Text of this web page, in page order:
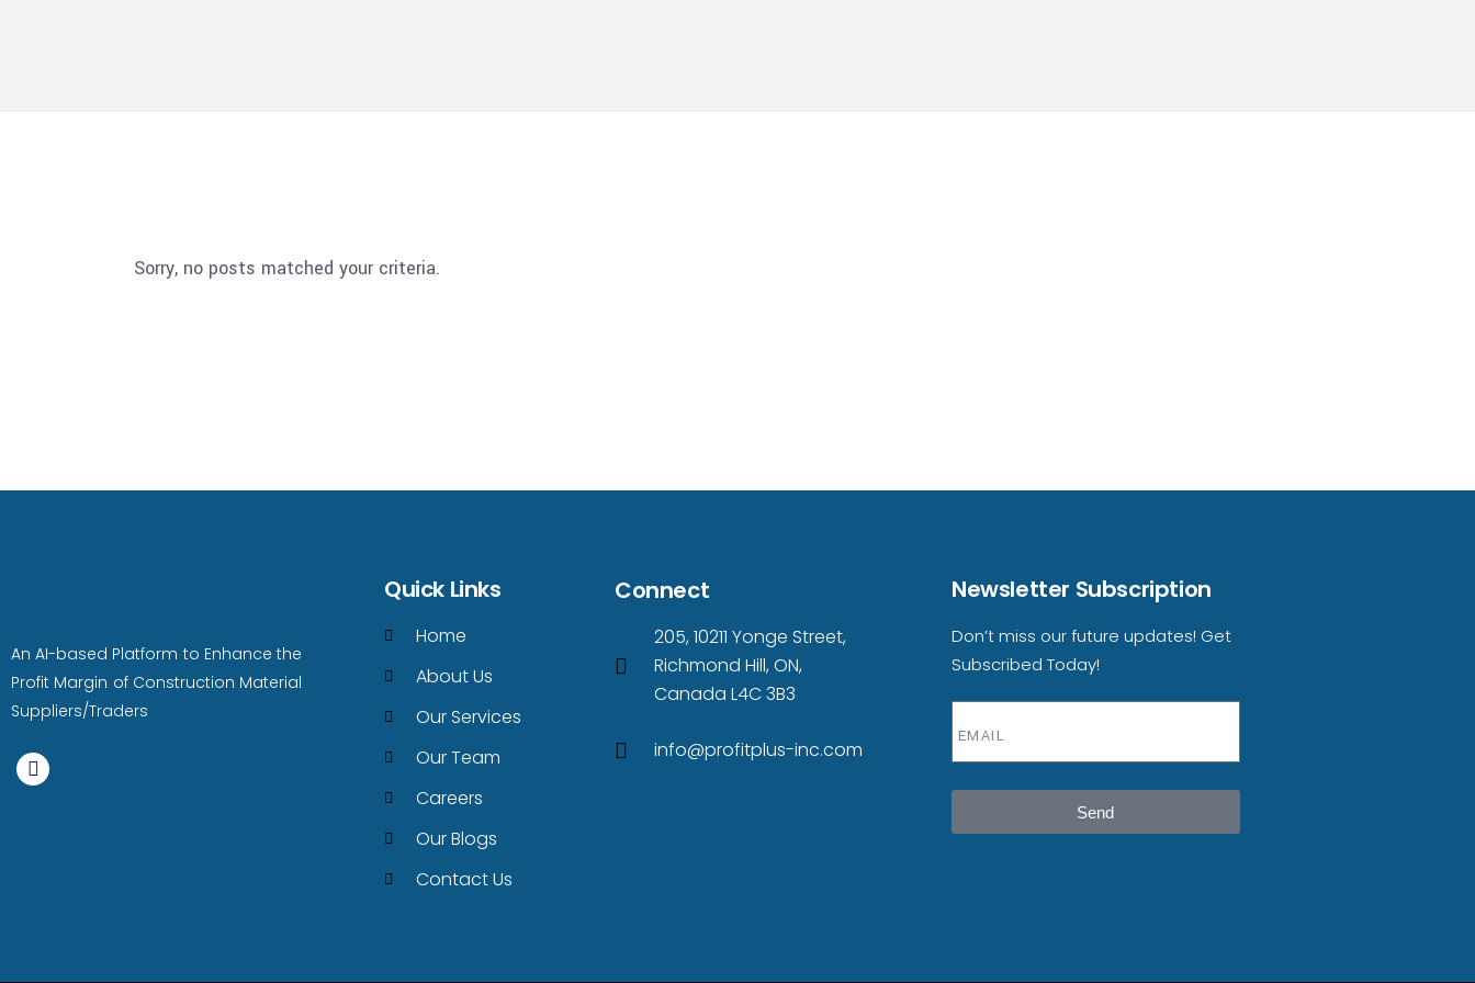
Sorry, no posts matched your criteria.
An AI-based Platform to Enhance the
Profit Margin of Construction Material
Suppliers/Traders
Quick Links
Home
About Us
Our Services
Our Team
Careers
Our Blogs
Contact Us
Connect
205, 10211 Yonge Street,
Richmond Hill, ON,
Canada L4C 3B3
info@profitplus-inc.com
Newsletter Subscription
Don’t miss our future updates! Get
Subscribed Today!
Send